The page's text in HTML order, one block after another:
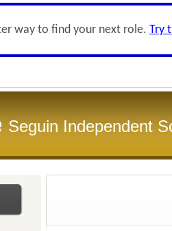
way to find your next role. Try
Seguin Independent